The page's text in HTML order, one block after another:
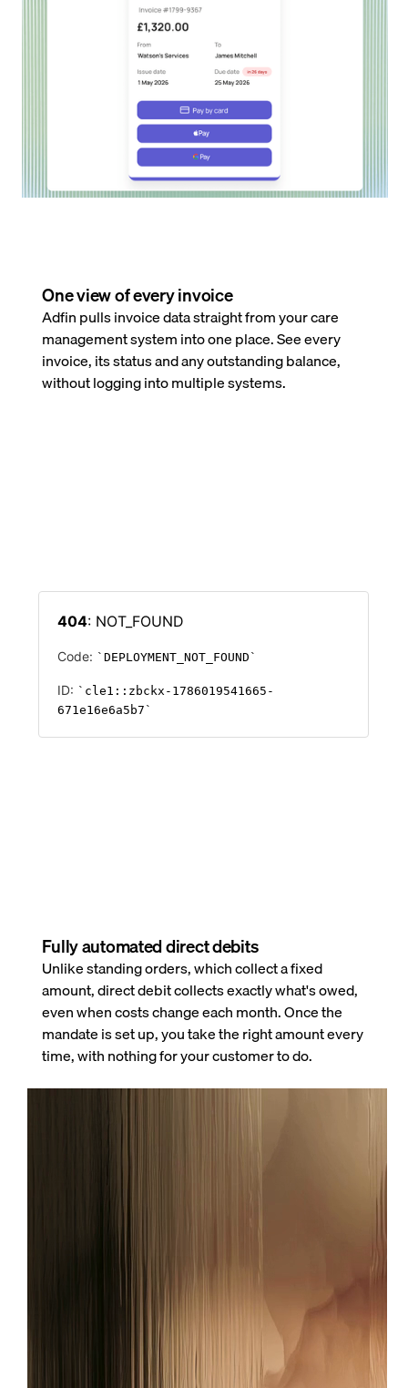
One view of every invoice
Adfin pulls invoice data straight from your care
management system into one place. See every
invoice, its status and any outstanding balance,
without logging into multiple systems.
Fully automated direct debits
Unlike standing orders, which collect a fixed
amount, direct debit collects exactly what's owed,
even when costs change each month. Once the
mandate is set up, you take the right amount every
time, with nothing for your customer to do.